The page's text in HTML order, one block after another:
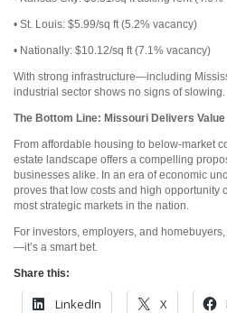
• St. Louis: $5.99/sq ft (5.2% vacancy)
• Nationally: $10.12/sq ft (7.1% vacancy)
With strong infrastructure—including
industrial sector shows no signs of slowing.
The Bottom Line: Missouri Delivers Value
From affordable housing to below-market
estate landscape offers a compelling
businesses alike. In an era of economic
proves that low costs and high
most strategic markets in the nation.
For investors, employers, and
—it’s a smart bet.
Share this:
LinkedIn X